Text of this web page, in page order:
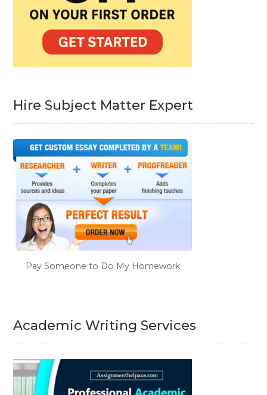
Hire Subject Matter Expert
Pay Someone to Do My Homework
Academic Writing Services